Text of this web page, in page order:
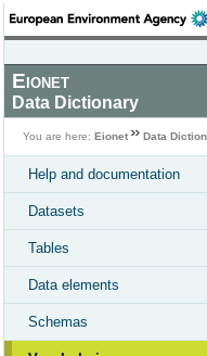
Eionet
Data Dictionary
You are here: Eionet Data
Help and documentation
Datasets
Tables
Data elements
Schemas